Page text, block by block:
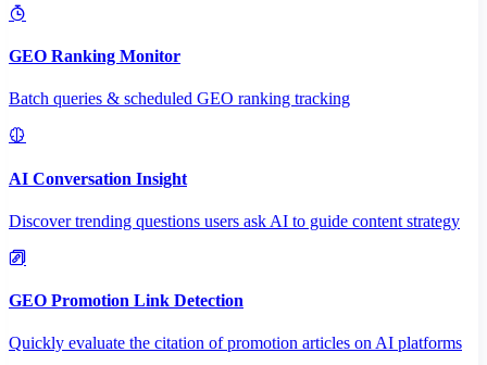
GEO Ranking Monitor
Batch queries & scheduled GEO ranking tracking
AI Conversation Insight
Discover trending questions users ask AI to guide content strategy
GEO Promotion Link Detection
Quickly evaluate the citation of promotion articles on AI platforms